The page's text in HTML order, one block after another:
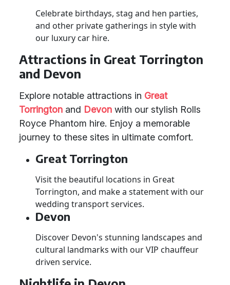
Celebrate birthdays, stag and hen parties,
and other private gatherings in style with
our luxury car hire.
Attractions in Great Torrington
and Devon
Explore notable attractions in Great
Torrington and Devon with our stylish Rolls
Royce Phantom hire. Enjoy a memorable
journey to these sites in ultimate comfort.
Great Torrington
Visit the beautiful locations in Great
Torrington, and make a statement with our
wedding transport services.
Devon
Discover Devon's stunning landscapes and
cultural landmarks with our VIP chauffeur
driven service.